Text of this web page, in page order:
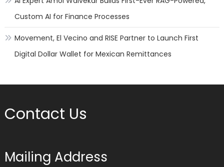
Custom AI for Finance Processes
Movement, El Vecino and RISE Partner to Launch First
Digital Dollar Wallet for Mexican Remittances
Contact Us
Mailing Address